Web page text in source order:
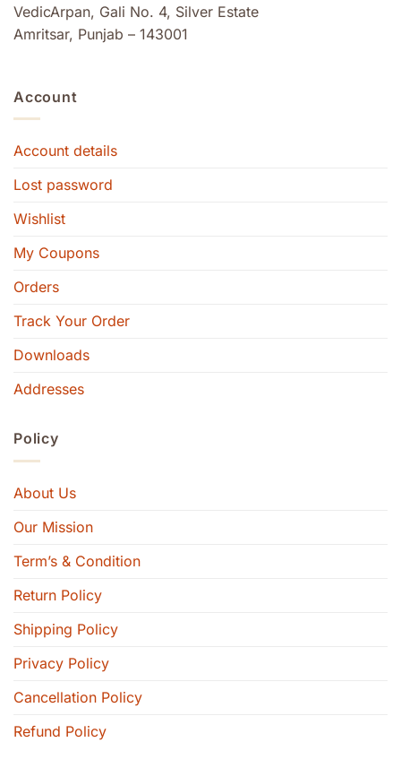
VedicArpan, Gali No. 4, Silver Estate
Amritsar, Punjab – 143001
Account
Account details
Lost password
Wishlist
My Coupons
Orders
Track Your Order
Downloads
Addresses
Policy
About Us
Our Mission
Term’s & Condition
Return Policy
Shipping Policy
Privacy Policy
Cancellation Policy
Refund Policy